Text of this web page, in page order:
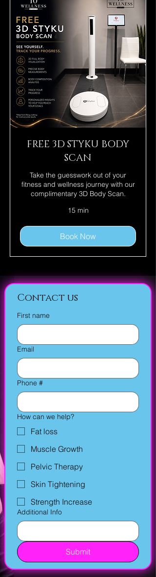
FREE 3D STYKU BODY
SCAN
Take the guesswork out of your
fitness and wellness journey with our
complimentary 3D Body Scan.
15 min
Book Now
Contact us
First name
Email
Phone #
How can we help?
Fat loss
Muscle Growth
Pelvic Therapy
Skin Tightening
Strength Increase
Additional Info
Submit